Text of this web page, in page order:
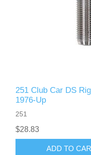
251 Club Car DS
1976-Up
251
$28.83
ADD TO